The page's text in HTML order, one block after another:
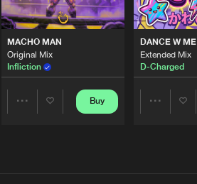
MACHO MAN
Original Mix
Infliction
Buy
DANCE W ME
Extended Mix
D-Charged